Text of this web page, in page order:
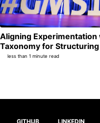
Aligning
Taxonomy for
less than 1 minute read
GITHUB LINKEDIN